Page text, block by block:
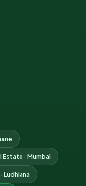
Estate · Mumbai
Ludhiana